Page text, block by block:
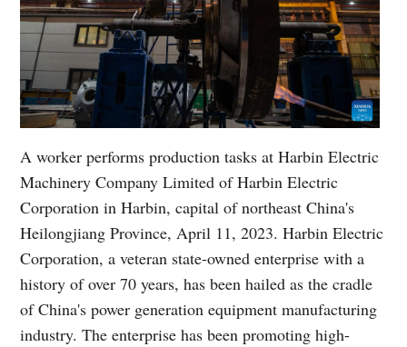
A worker performs production tasks at Harbin Electric
Machinery Company Limited of Harbin Electric
Corporation in Harbin, capital of northeast China's
Heilongjiang Province, April 11, 2023. Harbin Electric
Corporation, a veteran state-owned enterprise with a
history of over 70 years, has been hailed as the cradle
of China's power generation equipment manufacturing
industry. The enterprise has been promoting high-